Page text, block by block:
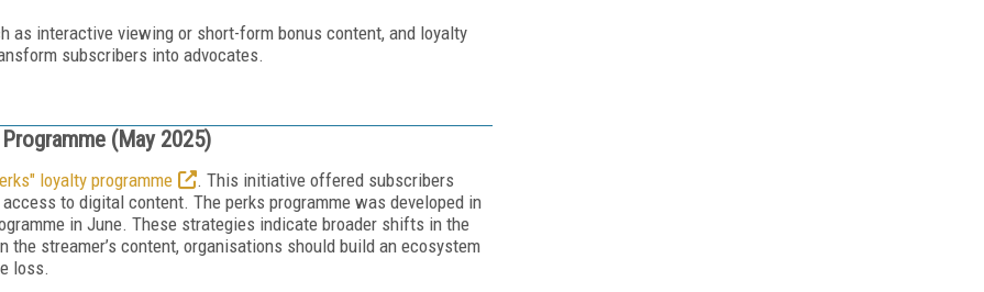
as interactive viewing or short-form bonus content, and loyalty
subscribers into advocates.
(May 2025)
loyalty programme
. This initiative offered subscribers
to digital content. The perks programme was developed in
in June. These strategies indicate broader shifts in the
streamer’s content, organisations should build an ecosystem
loss.